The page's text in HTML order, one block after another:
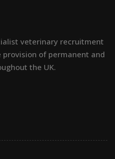
veterinary recruitment
of permanent and
the UK.